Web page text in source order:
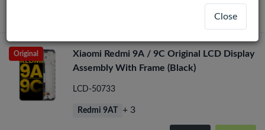
Original
Xiaomi Redmi 9A / 9C Original LCD Display
Assembly With Frame (Black)
LCD-50733
Redmi 9AT + 3
Close